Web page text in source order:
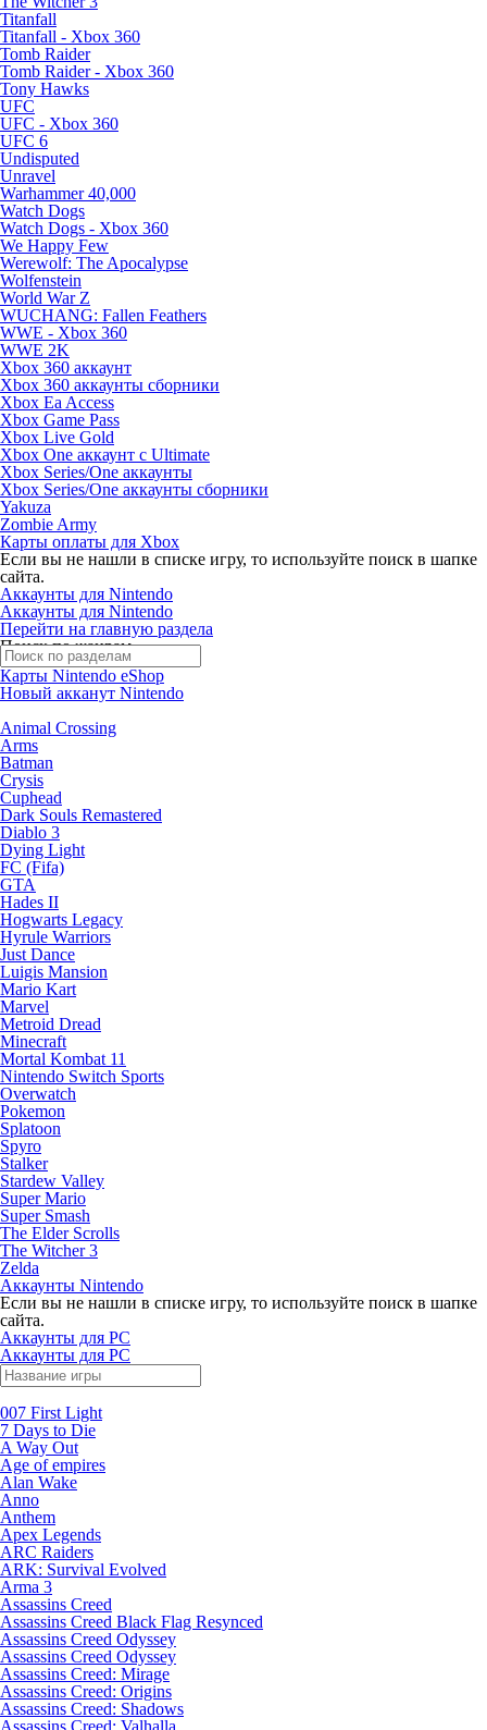
Titanfall
Titanfall - Xbox 360
Tomb Raider
Tomb Raider - Xbox 360
Tony Hawks
UFC
UFC - Xbox 360
UFC 6
Undisputed
Unravel
Warhammer 40,000
Watch Dogs
Watch Dogs - Xbox 360
We Happy Few
Werewolf: The Apocalypse
Wolfenstein
World War Z
WUCHANG: Fallen Feathers
WWE - Xbox 360
WWE 2K
Xbox 360 аккаунт
Xbox 360 аккаунты сборники
Xbox Ea Access
Xbox Game Pass
Xbox Live Gold
Xbox One аккаунт с Ultimate
Xbox Series/One аккаунты
Xbox Series/One аккаунты сборники
Yakuza
Zombie Army
Карты оплаты для Xbox
Если вы не нашли в списке игру, то используйте поиск в шапке
сайта.
Аккаунты для Nintendo
Аккаунты для Nintendo
Перейти на главную раздела
Поиск по жанрам
Карты Nintendo eShop
Новый акканут Nintendo
Animal Crossing
Arms
Batman
Crysis
Cuphead
Dark Souls Remastered
Diablo 3
Dying Light
FC (Fifa)
GTA
Hades II
Hogwarts Legacy
Hyrule Warriors
Just Dance
Luigis Mansion
Mario Kart
Marvel
Metroid Dread
Minecraft
Mortal Kombat 11
Nintendo Switch Sports
Overwatch
Pokemon
Splatoon
Spyro
Stalker
Stardew Valley
Super Mario
Super Smash
The Elder Scrolls
The Witcher 3
Zelda
Аккаунты Nintendo
Если вы не нашли в списке игру, то используйте поиск в шапке
сайта.
Аккаунты для PC
Аккаунты для PC
007 First Light
7 Days to Die
A Way Out
Age of empires
Alan Wake
Anno
Anthem
Apex Legends
ARC Raiders
ARK: Survival Evolved
Arma 3
Assassins Creed
Assassins Creed Black Flag Resynced
Assassins Creed Odyssey
Assassins Creed Odyssey
Assassins Creed: Mirage
Assassins Creed: Origins
Assassins Creed: Shadows
Assassins Creed: Valhalla